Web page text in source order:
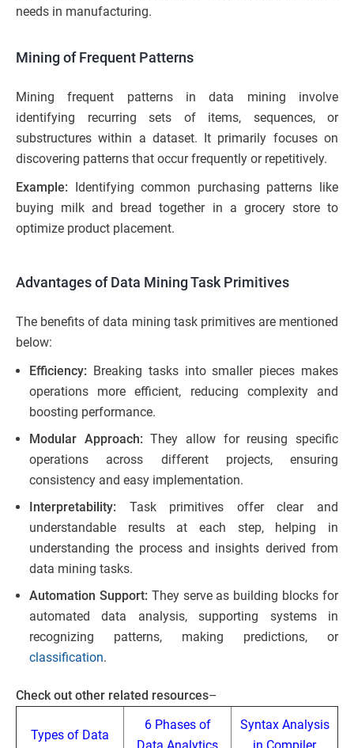
needs in manufacturing.
Mining of Frequent Patterns
Mining frequent patterns in data mining involve
identifying recurring sets of items, sequences, or
substructures within a dataset. It primarily focuses on
discovering patterns that occur frequently or repetitively.
Example: Identifying common purchasing patterns like
buying milk and bread together in a grocery store to
optimize product placement.
Advantages of Data Mining Task Primitives
The benefits of data mining task primitives are mentioned
below:
Efficiency: Breaking tasks into smaller pieces makes
operations more efficient, reducing complexity and
boosting performance.
Modular Approach: They allow for reusing specific
operations across different projects, ensuring
consistency and easy implementation.
Interpretability: Task primitives offer clear and
understandable results at each step, helping in
understanding the process and insights derived from
data mining tasks.
Automation Support: They serve as building blocks for
automated data analysis, supporting systems in
recognizing patterns, making predictions, or
classification.
Check out other related resources–
Types of Data
6 Phases of
Syntax Analysis